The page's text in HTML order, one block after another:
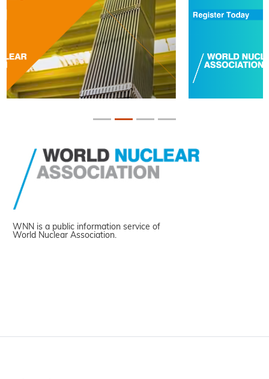
WNN is a public information service of
World Nuclear Association.